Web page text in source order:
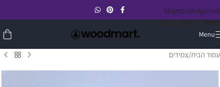
Skip to navigation
Skip to main content
Menu
עמוד הבית/צמידים